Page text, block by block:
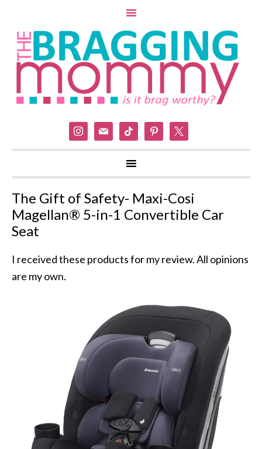
instagram
mail tiktok pinterest
The Gift of Safety- Maxi-Cosi
Magellan® 5-in-1 Convertible Car
Seat
I received these products for my review. All opinions
are my own.